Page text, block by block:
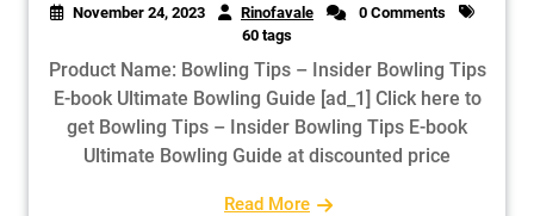
November 24, 2023 Rinofavale
0 Comments
60 tags
Product Name: Bowling Tips – Insider Bowling Tips
E-book Ultimate Bowling Guide [ad_1] Click here to
get Bowling Tips – Insider Bowling Tips E-book
Ultimate Bowling Guide at discounted price
Read More